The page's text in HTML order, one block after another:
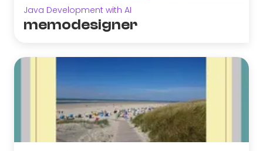
Java Development with AI
memodesigner